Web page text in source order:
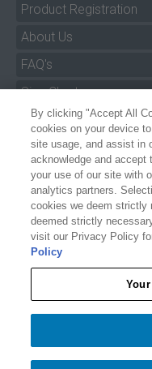
HYDROSLIDE PRO XLT KNEEBOARD
− 1 +
Product Registration
About Us
FAQ's
Size Charts
Manuals & Safety
Pro Program
Dealer Portal
Careers
Accessibility Policy
Privacy
By clicking "Accept All
site usage, and assist in
acknowledge and accept
your use of our site with
analytics partners.
cookies we deem strictly
deemed strictly
visit our Privacy Policy
Policy